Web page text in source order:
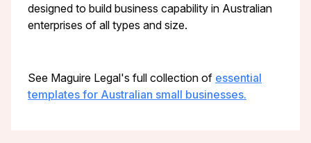
designed to build business capability in Australian
enterprises of all types and size.
See Maguire Legal's full collection of essential
templates for Australian small businesses.